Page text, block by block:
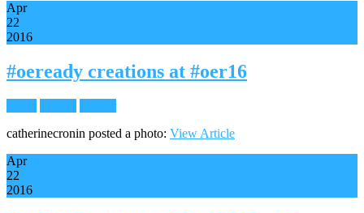
Apr
22
2016
#oeready creations at #oer16
catherinecronin posted a photo: View Article
Apr
22
2016